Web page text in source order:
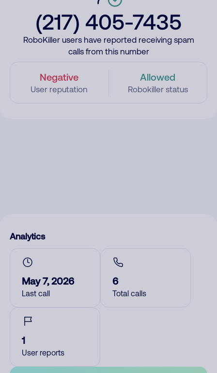
(217) 405-7435
RoboKiller users have reported receiving spam
calls from this number
Negative
User reputation
Allowed
Robokiller status
Analytics
May 7, 2026
Last call
6
Total calls
1
User reports